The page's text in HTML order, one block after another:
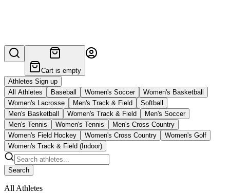
Cart is empty
Athletes Sign up
All Athletes
Baseball Women's Soccer
Women's Basketball
Women's Lacrosse
Men's Track & Field
Softball
Men's Basketball
Women's Track & Field
Men's Soccer
Men's Tennis
Women's Tennis
Men's Cross Country
Women's Field Hockey
Women's Cross Country
Women's Golf
Women's Track & Field (Indoor)
Search
All Athletes